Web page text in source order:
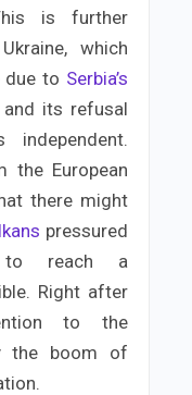
is further
which
due to Serbia’s
its refusal
the European
there might
pressured
to reach a
Right after
to the
the boom of